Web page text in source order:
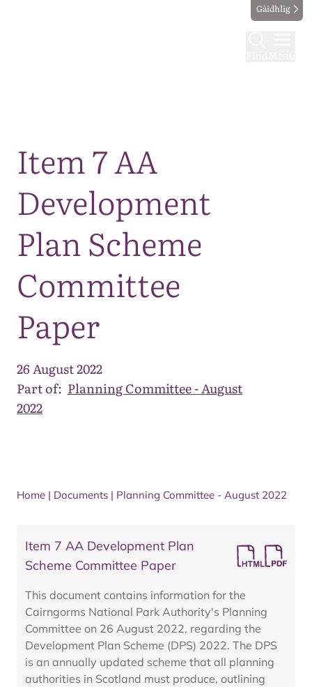
Gàidhlig
Item 7 AA
Development
Plan Scheme
Committee
Paper
26 August 2022
Part of: Planning Committee - August
2022
Home | Documents | Planning Committee - August 2022
Item 7 AA Development Plan
Scheme Committee Paper
This document contains information for the
Cairngorms National Park Authority's Planning
Committee on 26 August 2022, regarding the
Development Plan Scheme (DPS) 2022. The DPS
is an annually updated scheme that all planning
authorities in Scotland must produce, outlining